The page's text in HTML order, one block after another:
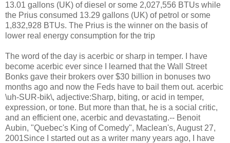
13.01 gallons (UK) of diesel or some 2,027,556 BTUs while
the Prius consumed 13.29 gallons (UK) of petrol or some
1,832,928 BTUs. The Prius is the winner on the basis of
lower real energy consumption for the trip
The word of the day is acerbic or sharp in temper. I have
become acerbic ever since I learned that the Wall Street
Bonks gave their brokers over $30 billion in bonuses two
months ago and now the Feds have to bail them out. acerbic
\uh-SUR-bik\, adjective:Sharp, biting, or acid in temper,
expression, or tone. But more than that, he is a social critic,
and an efficient one, acerbic and devastating.-- Benoit
Aubin, "Quebec's King of Comedy", Maclean's, August 27,
2001Since I started out as a writer many years ago, I have